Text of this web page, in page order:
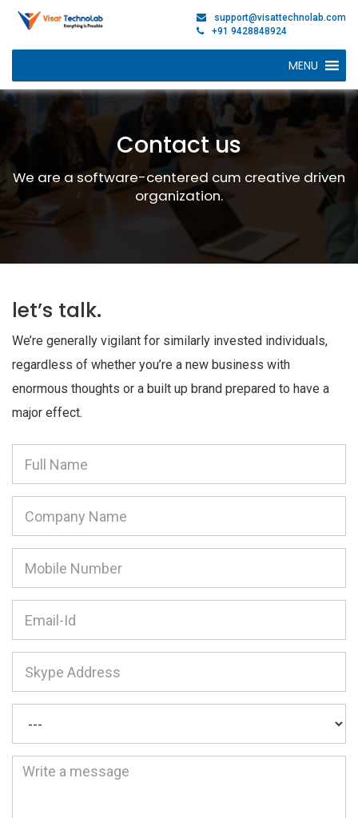
support@visattechnolab.com
+91 9428848924
MENU
Contact us
We are a software-centered cum creative driven
organization.
let’s talk.
We’re generally vigilant for similarly invested individuals,
regardless of whether you’re a new business with
enormous thoughts or a built up brand prepared to have a
major effect.